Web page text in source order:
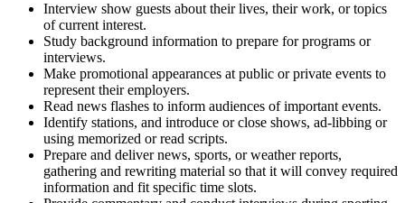
Interview show guests about their lives, their work, or topics
of current interest.
Study background information to prepare for programs or
interviews.
Make promotional appearances at public or private events to
represent their employers.
Read news flashes to inform audiences of important events.
Identify stations, and introduce or close shows, ad-libbing or
using memorized or read scripts.
Prepare and deliver news, sports, or weather reports,
gathering and rewriting material so that it will convey required
information and fit specific time slots.